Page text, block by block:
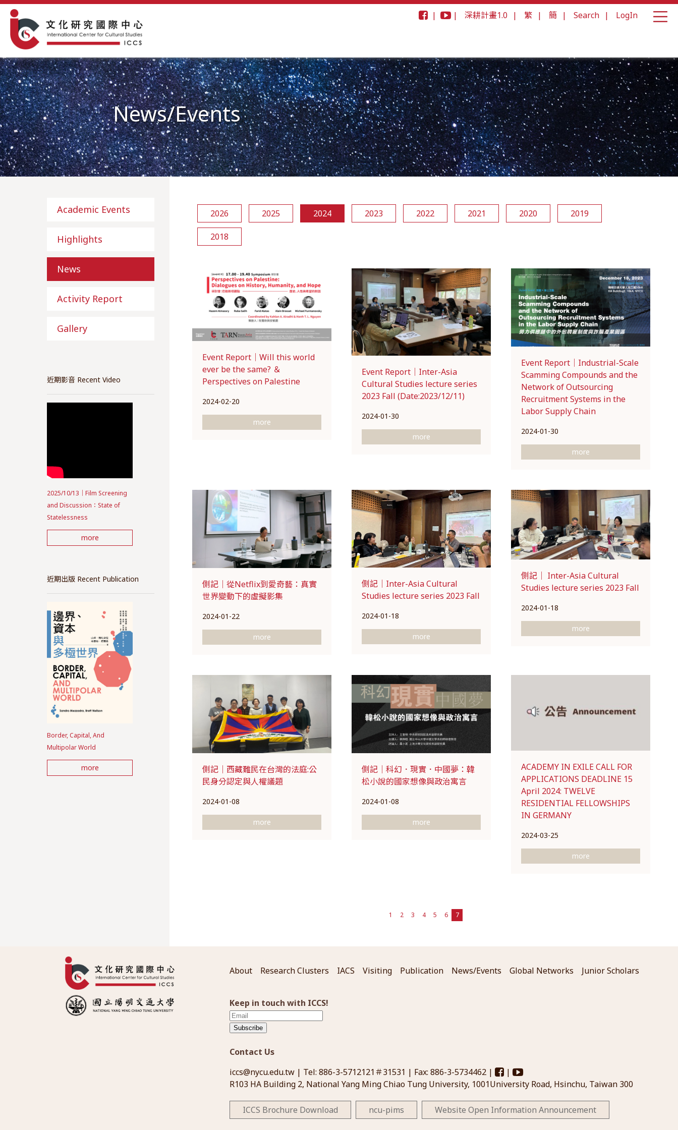
| | 深耕計畫1.0 | 繁 | 簡 | Search | LogIn
News/Events
Academic Events
Highlights
News
Activity Report
Gallery
近期影音 Recent Video
2025/10/13｜Film Screening
and Discussion：State of
Statelessness
more
近期出版 Recent Publication
Border, Capital, And
Multipolar World
more
2026 2025 2024 2023 2022 2021 2020 2019
2018
Event Report｜Will this world
ever be the same? ＆
Perspectives on Palestine
2024-02-20
more
Event Report｜Inter-Asia
Cultural Studies lecture series
2023 Fall (Date:2023/12/11)
2024-01-30
more
Event Report｜Industrial-Scale
Scamming Compounds and the
Network of Outsourcing
Recruitment Systems in the
Labor Supply Chain
2024-01-30
more
側記｜從Netflix到愛奇藝：真實
世界變動下的虛擬影集
2024-01-22
more
側記｜Inter-Asia Cultural
Studies lecture series 2023 Fall
2024-01-18
more
側記｜ Inter-Asia Cultural
Studies lecture series 2023 Fall
2024-01-18
more
側記｜西藏難民在台灣的法庭:公
民身分認定與人權議題
2024-01-08
more
側記｜科幻．現實．中國夢：韓
松小說的國家想像與政治寓言
2024-01-08
more
ACADEMY IN EXILE CALL FOR
APPLICATIONS DEADLINE 15
April 2024: TWELVE
RESIDENTIAL FELLOWSHIPS
IN GERMANY
2024-03-25
more
1 2 3 4 5 6 7
About Research Clusters IACS Visiting Publication News/Events Global Networks Junior Scholars
Keep in touch with ICCS!
Subscribe
Contact Us
iccs@nycu.edu.tw| Tel: 886-3-5712121＃31531 | Fax: 886-3-5734462 |
|
R103 HA Building 2, National Yang Ming Chiao Tung University, 1001University Road, Hsinchu, Taiwan 300
ICCS Brochure Download ncu-pims Website Open Information Announcement